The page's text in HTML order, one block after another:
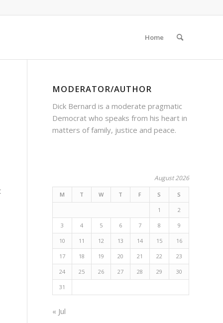
Home
MODERATOR/AUTHOR
Dick Bernard is a moderate pragmatic
Democrat who speaks from his heart in
matters of family, justice and peace.
August 2026
M T W T F S S
1 2
3 4 5 6 7 8 9
10 11 12 13 14 15 16
17 18 19 20 21 22 23
24 25 26 27 28 29 30
31
« Jul